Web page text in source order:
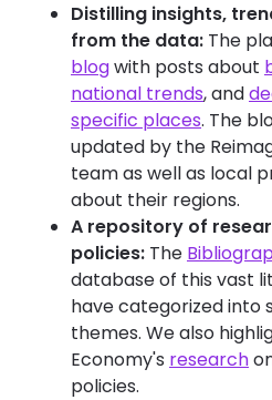
Distilling insights,
from the data: The
blogwith posts about
national trends, and
specific places. The
updated by the
team as well as local
about their regions.
A repository of
policies: The
database of this vast
have categorized into
themes. We also
Economy's research
policies.